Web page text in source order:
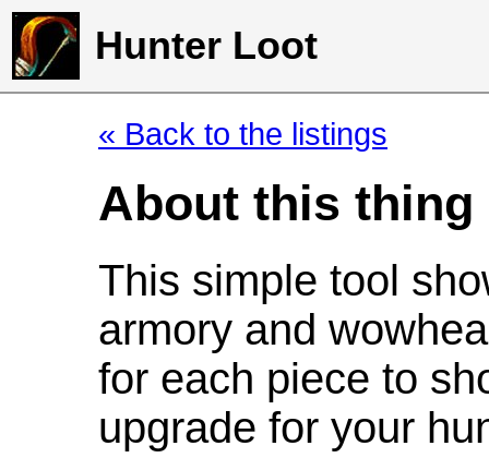
Hunter Loot
« Back to the listings
About this thing
This simple tool
armory and
for each piece to
upgrade for your